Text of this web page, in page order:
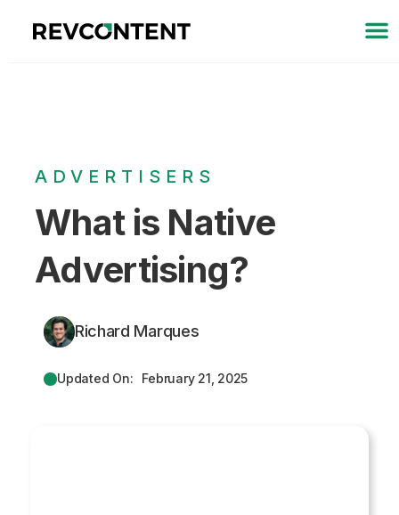
ADVERTISERS
What is Native
Advertising?
Richard Marques
Updated On: February 21, 2025